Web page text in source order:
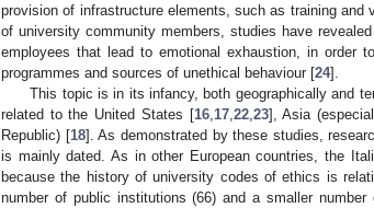
provision of infrastructure elements, such as training and
of university community members, studies have
employees that lead to emotional exhaustion, in order
programmes and sources of unethical behaviour [24].
This topic is in its infancy, both geographically and
related to the United States [16, 17, 22, 23], Asia
Republic) [18]. As demonstrated by these studies,
is mainly dated. As in other European countries, the
because the history of university codes of ethics is
number of public institutions (66) and a smaller